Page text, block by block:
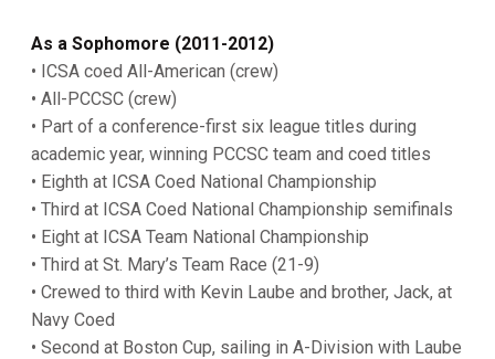
As a Sophomore (2011-2012)
• ICSA coed All-American (crew)
• All-PCCSC (crew)
• Part of a conference-first six league titles during
academic year, winning PCCSC team and coed titles
• Eighth at ICSA Coed National Championship
• Third at ICSA Coed National Championship semifinals
• Eight at ICSA Team National Championship
• Third at St. Mary’s Team Race (21-9)
• Crewed to third with Kevin Laube and brother, Jack, at
Navy Coed
• Second at Boston Cup, sailing in A-Division with Laube